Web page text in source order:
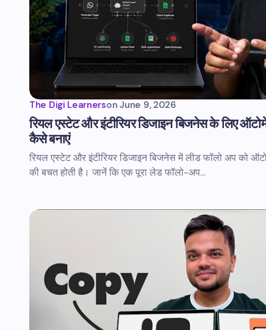
The Digi Learnerson June 9, 2026
रियल एस्टेट और इंटीरियर डिजाइन बिजनेस के लिए
कैसे बनाएं
रियल एस्टेट और इंटीरियर डिजाइन बिजनेस में लीड फॉलो अप को
की बचत होती है। जानें कि एक पूरा लेड फॉलो-अप…